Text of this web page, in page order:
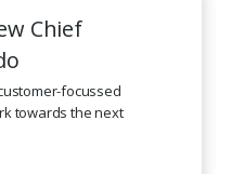
Chief
focussed
towards the next